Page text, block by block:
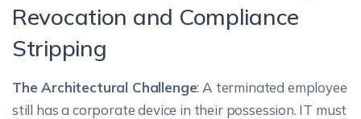
Revocation and Compliance
Stripping
The Architectural Challenge: A terminated employee
still has a corporate device in their possession. IT must